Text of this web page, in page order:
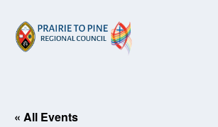
« All Events